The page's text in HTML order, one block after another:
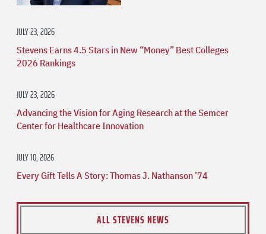
JULY 23, 2026
Stevens Earns 4.5 Stars in New “Money” Best Colleges
2026 Rankings
JULY 23, 2026
Advancing the Vision for Aging Research at the Semcer
Center for Healthcare Innovation
JULY 10, 2026
Every Gift Tells A Story: Thomas J. Nathanson ’74
ALL STEVENS NEWS